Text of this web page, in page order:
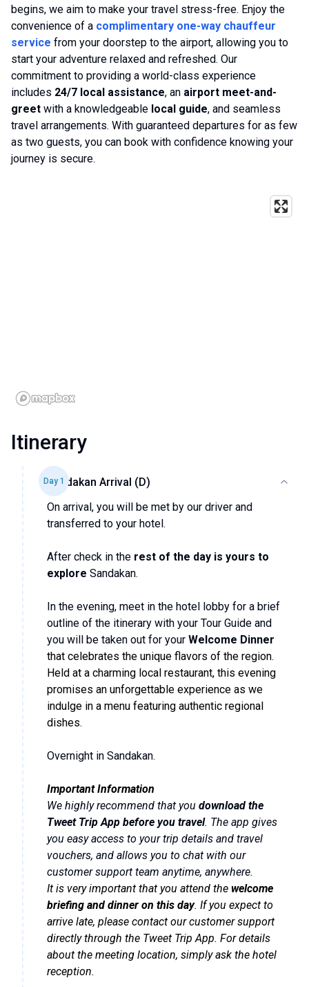
begins, we aim to make your travel stress-free. Enjoy the
convenience of a complimentary one-way chauffeur
service from your doorstep to the airport, allowing you to
start your adventure relaxed and refreshed. Our
commitment to providing a world-class experience
includes 24/7 local assistance, an airport meet-and-
greet with a knowledgeable local guide, and seamless
travel arrangements. With guaranteed departures for as few
as two guests, you can book with confidence knowing your
journey is secure.
Itinerary
Day 1
Sandakan Arrival (D)
On arrival, you will be met by our driver and
transferred to your hotel.
After check in the rest of the day is yours to
explore Sandakan.
In the evening, meet in the hotel lobby for a brief
outline of the itinerary with your Tour Guide and
you will be taken out for your Welcome Dinner
that celebrates the unique flavors of the region.
Held at a charming local restaurant, this evening
promises an unforgettable experience as we
indulge in a menu featuring authentic regional
dishes.
Overnight in Sandakan.
Important Information
We highly recommend that you download the
Tweet Trip App before you travel. The app gives
you easy access to your trip details and travel
vouchers, and allows you to chat with our
customer support team anytime, anywhere.
It is very important that you attend the welcome
briefing and dinner on this day. If you expect to
arrive late, please contact our customer support
directly through the Tweet Trip App. For details
about the meeting location, simply ask the hotel
reception.